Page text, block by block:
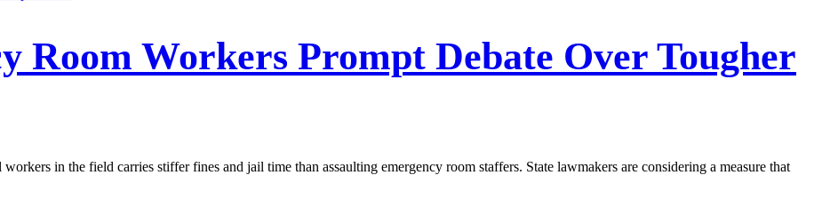
Room Workers Prompt Debate Over Tougher
in the field carries stiffer fines and jail time than assaulting emergency room staffers. State lawmakers are considering a measure that